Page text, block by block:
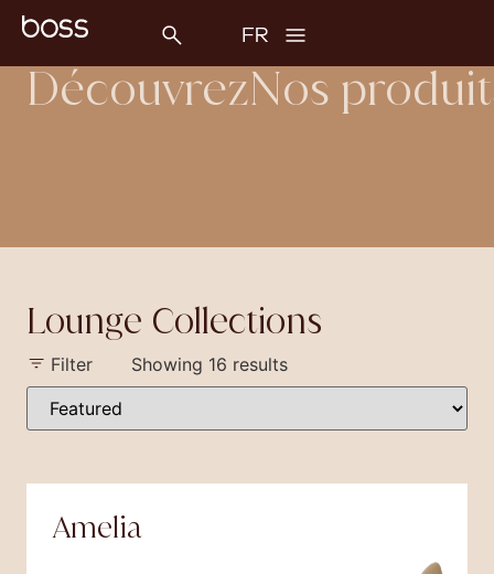
DécouvrezNos
Lounge Collections
Filter Showing 16 results
Amelia